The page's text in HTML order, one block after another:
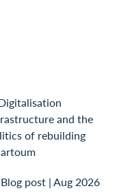
Blog post |Aug 2026